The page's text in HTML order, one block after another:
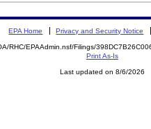
EPA Home Privacy and Security Notice
RHC/EPAAdmin.nsf/Filings/
Print As-Is
Last updated on 8/6/2026